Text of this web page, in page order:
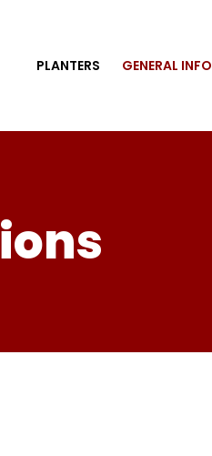
PLANTERS GENERAL INFO